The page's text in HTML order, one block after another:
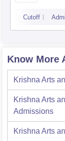
Cutoff
Know More
Krishna Arts
Krishna Arts
Admissions
Krishna Arts